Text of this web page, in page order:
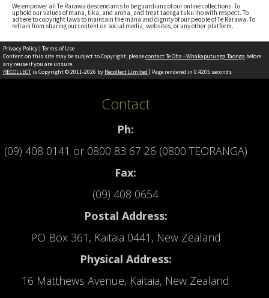
We empower all Te Rarawa descendants to be guardians of our online collections. To
uphold our values of mana, tika, and aroha, and treat taonga tuku iho with respect. To
adhere to copyright laws to maintain the mana and dignity of our people of Te Rarawa. To
refrain from sharing our content on social media, websites, or any other platform.
Privacy Policy | Terms of Use
Content on this site may be subject to Copyright, pleasecontact Te Oha - Whakaputunga Taonga before
any reuse if you are unsure.
RECOLLECTis Copyright © 2011-2026 by Recollect Limited | Page rendered in 0.4205 seconds
Contact
Ph:
(09) 408 0141 or 0800 83 67 26 (0800 TEORANGA)
Fax:
(09) 408 0654
Postal Address:
PO Box 361, Kaitaia 0441, New Zealand
Physical Address:
16 Matthews Avenue, Kaitaia, New Zealand